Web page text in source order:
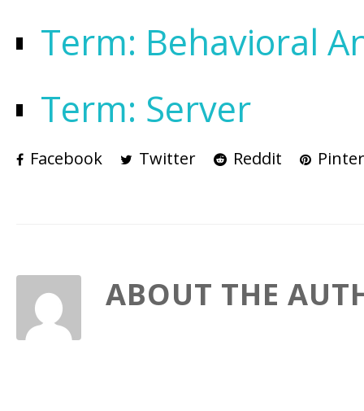
Term: Behavioral
Term: Server
Facebook Twitter Reddit
ABOUT THE